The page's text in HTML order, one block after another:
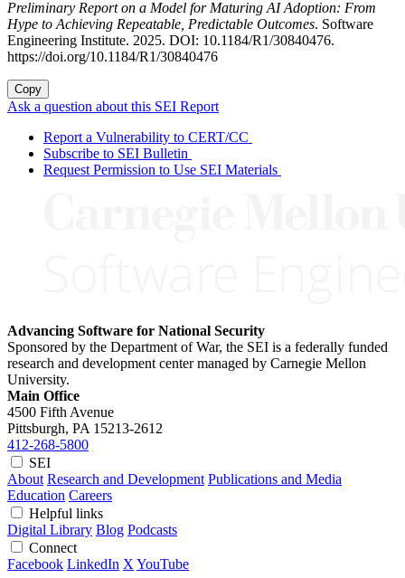
Preliminary Report on a Model for Maturing AI Adoption: From
Hype to Achieving Repeatable, Predictable Outcomes. Software
Engineering Institute. 2025. DOI: 10.1184/R1/30840476.
https://doi.org/10.1184/R1/30840476
Copy
Ask a question about this SEI Report
Report a Vulnerability to CERT/CC
Subscribe to SEI Bulletin
Request Permission to Use SEI Materials
Advancing Software for National Security
Sponsored by the Department of War, the SEI is a federally funded
research and development center managed by Carnegie Mellon
University.
Main Office
4500 Fifth Avenue
Pittsburgh, PA 15213-2612
412-268-5800
SEI
About Research and Development Publications and Media
Education Careers
Helpful links
Digital Library Blog Podcasts
Connect
Facebook LinkedIn X YouTube